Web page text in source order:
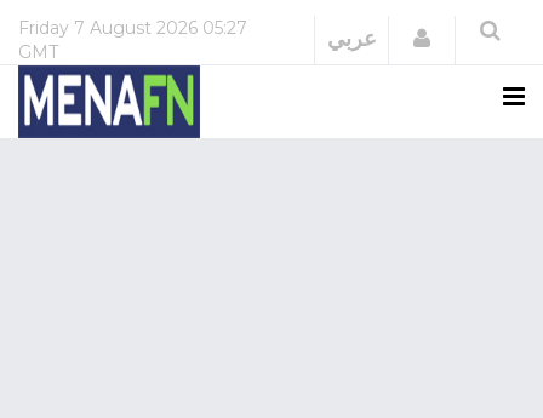
Friday 7 August 2026 05:27
GMT
عربي Login